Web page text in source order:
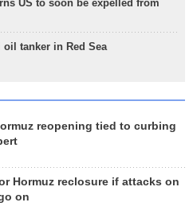
US to soon be expelled from
tanker in Red Sea
reopening tied to curbing
Hormuz reclosure if attacks on
on